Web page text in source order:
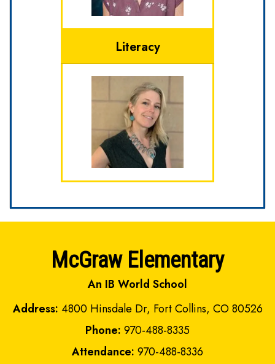
Literacy
McGraw Elementary
An IB World School
Address: 4800 Hinsdale Dr, Fort Collins, CO 80526
Phone: 970-488-8335
Attendance: 970-488-8336